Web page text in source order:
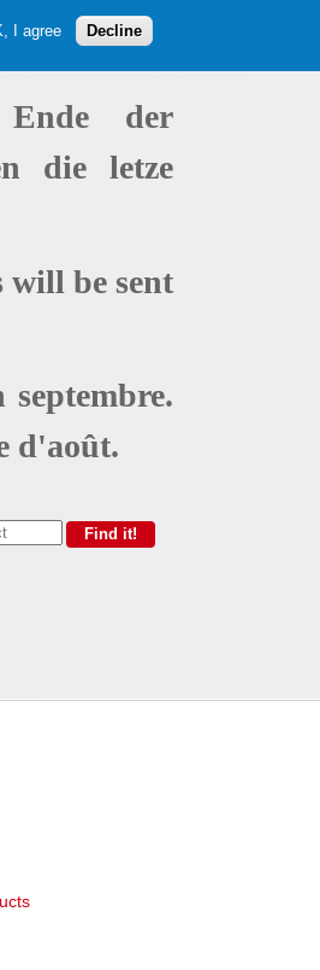
I agree Decline
der
die letze
will be sent
d'août.